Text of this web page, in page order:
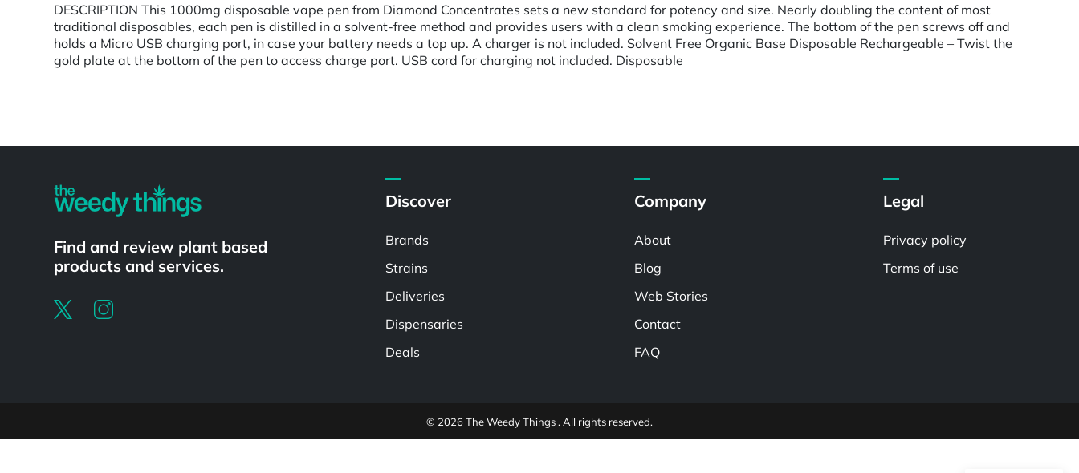
DESCRIPTION This 1000mg disposable vape pen from Diamond Concentrates sets a new standard for potency and size. Nearly doubling the content of most
traditional disposables, each pen is distilled in a solvent-free method and provides users with a clean smoking experience. The bottom of the pen screws off and
holds a Micro USB charging port, in case your battery needs a top up. A charger is not included. Solvent Free Organic Base Disposable Rechargeable – Twist the
gold plate at the bottom of the pen to access charge port. USB cord for charging not included. Disposable
Find and review plant based
products and services.
Discover
Brands
Strains
Deliveries
Dispensaries
Deals
Company
About
Blog
Web Stories
Contact
FAQ
Legal
Privacy policy
Terms of use
© 2026 The Weedy Things . All rights reserved.